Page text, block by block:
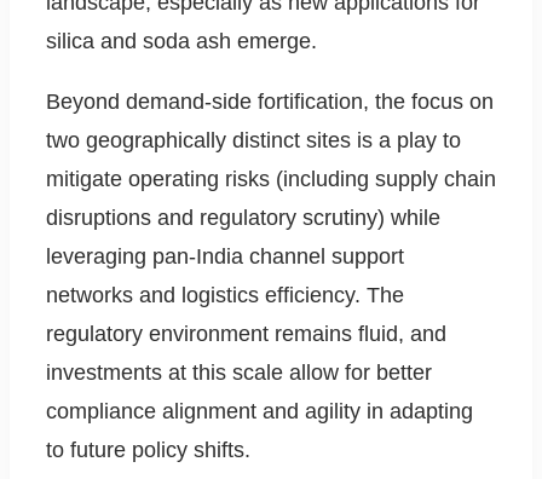
silica and soda ash emerge.
Beyond demand-side fortification, the focus on
two geographically distinct sites is a play to
mitigate operating risks (including supply chain
disruptions and regulatory scrutiny) while
leveraging pan-India channel support
networks and logistics efficiency. The
regulatory environment remains fluid, and
investments at this scale allow for better
compliance alignment and agility in adapting
to future policy shifts.